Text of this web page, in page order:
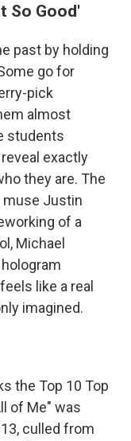
So Good'
past by holding
go for
pick
almost
students
exactly
they are. The
muse Justin
of a
Michael
like a real
imagined.
the Top 10 Top
of Me" was
culled from